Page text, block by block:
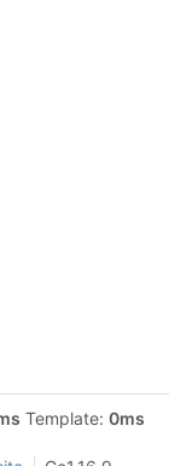
Template: 0ms